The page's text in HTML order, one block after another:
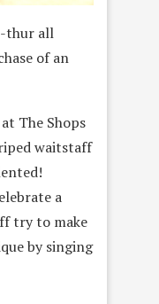
thur all
of an
The Shops
waitstaff
a
try to make
by singing